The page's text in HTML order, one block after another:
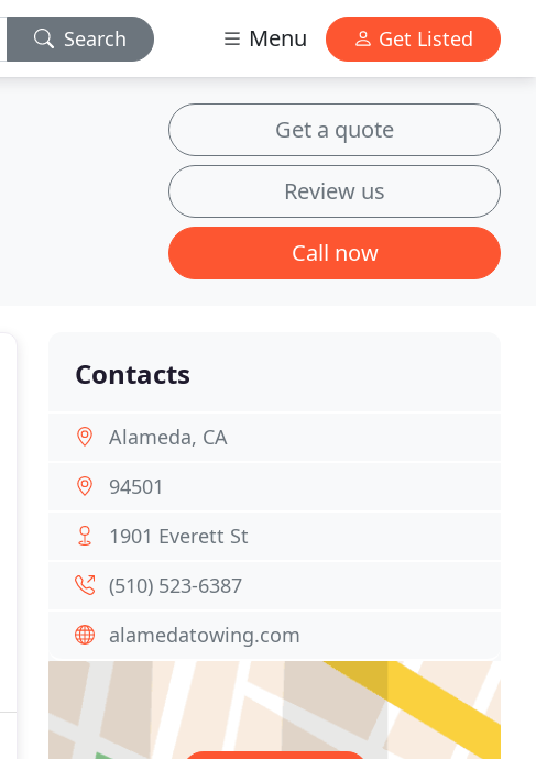
Search Menu Get Listed
Get a quote
Review us
Call now
Contacts
Alameda, CA
94501
1901 Everett St
(510) 523-6387
alamedatowing.com